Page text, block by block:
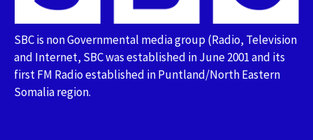
SBC is non Governmental media group (Radio, Television
and Internet, SBC was established in June 2001 and its
first FM Radio established in Puntland/North Eastern
Somalia region.